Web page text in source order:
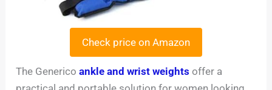
Check price on Amazon
The Genericoankle and wrist weights offer a